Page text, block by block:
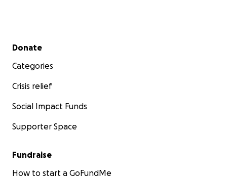
Secondary menu
Donate
Categories
Crisis relief
Social Impact Funds
Supporter Space
Fundraise
How to start a GoFundMe